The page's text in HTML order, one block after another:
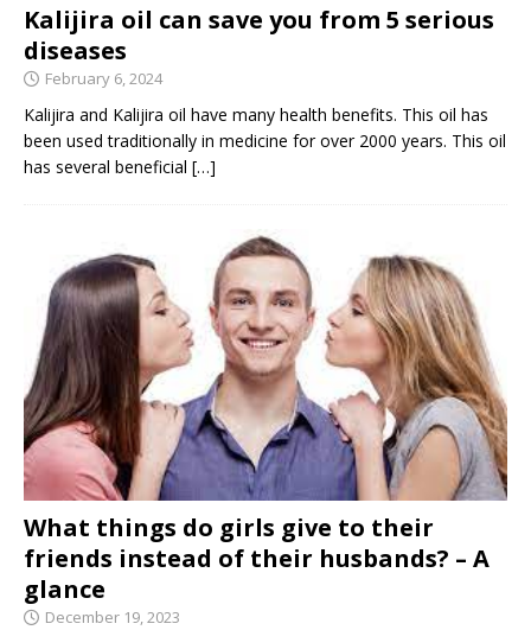
Kalijira oil can save you from 5 serious
diseases
February 6, 2024
Kalijira and Kalijira oil have many health benefits. This oil has
been used traditionally in medicine for over 2000 years. This oil
has several beneficial […]
What things do girls give to their
friends instead of their husbands? – A
glance
December 19, 2023